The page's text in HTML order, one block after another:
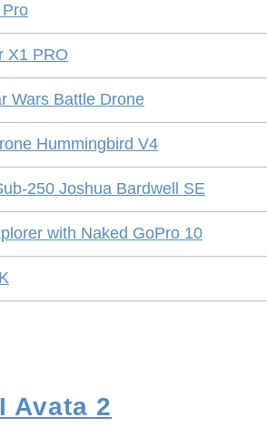
X1 PRO
Wars Battle Drone
Hummingbird V4
250 Joshua Bardwell SE
with Naked GoPro 10
Avata 2